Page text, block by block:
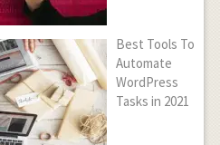
Best Tools To
Automate
WordPress
Tasks in 2021